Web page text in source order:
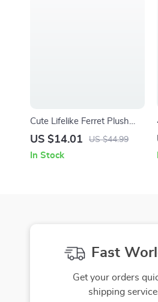
Cute Lifelike Ferret Plush
Companion Toy – Soft,
US $14.01 US $44.99
In Stock
Fast
Get your orders
shipping